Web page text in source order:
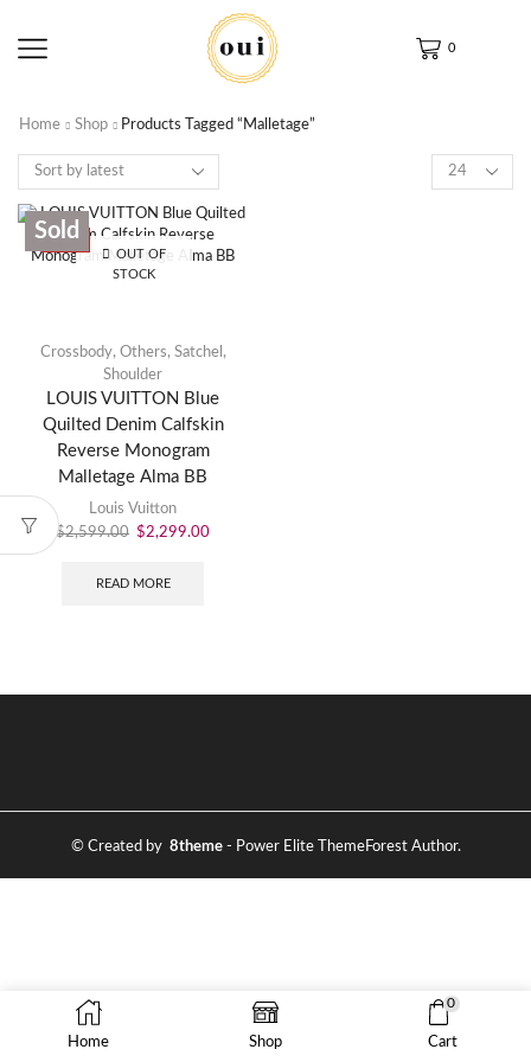
0
Home Shop Products Tagged “Malletage”
SALE
OUT OF
STOCK
Sold
Crossbody, Others, Satchel ,
Shoulder
LOUIS VUITTON Blue
Quilted Denim Calfskin
Reverse Monogram
Malletage Alma BB
Louis Vuitton
$2,599.00 $2,299.00
READ MORE
© Created by 8theme- Power Elite ThemeForest Author.
Home Shop
0
Cart